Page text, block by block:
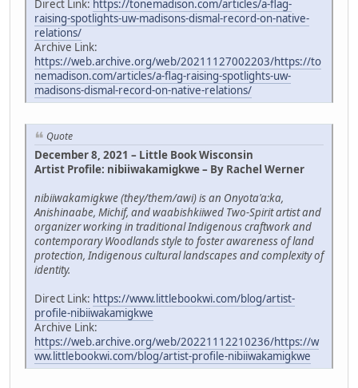
Direct Link: https://tonemadison.com/articles/a-flag-
raising-spotlights-uw-madisons-dismal-record-on-native-
relations/
Archive Link:
https://web.archive.org/web/20211127002203/https://to
nemadison.com/articles/a-flag-raising-spotlights-uw-
madisons-dismal-record-on-native-relations/
Quote
December 8, 2021 – Little Book Wisconsin
Artist Profile: nibiiwakamigkwe – By Rachel Werner
nibiiwakamigkwe (they/them/awi) is an Onyota'a:ka,
Anishinaabe, Michif, and waabishkiiwed Two-Spirit artist and
organizer working in traditional Indigenous craftwork and
contemporary Woodlands style to foster awareness of land
protection, Indigenous cultural landscapes and complexity of
identity.
Direct Link: https://www.littlebookwi.com/blog/artist-
profile-nibiiwakamigkwe
Archive Link:
https://web.archive.org/web/20221112210236/https://w
ww.littlebookwi.com/blog/artist-profile-nibiiwakamigkwe